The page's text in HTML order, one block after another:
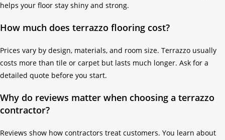
helps your floor stay shiny and strong.
How much does terrazzo flooring cost?
Prices vary by design, materials, and room size. Terrazzo usually
costs more than tile or carpet but lasts much longer. Ask for a
detailed quote before you start.
Why do reviews matter when choosing a terrazzo
contractor?
Reviews show how contractors treat customers. You learn about